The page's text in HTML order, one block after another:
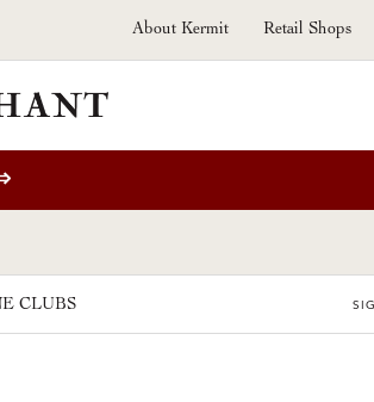
About Kermit Retail Shops
CLUBS